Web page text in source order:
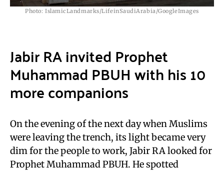
Photo: IslamicLandmarks/LifeinSaudiArabia/GoogleImages
Jabir RA invited Prophet
Muhammad PBUH with his 10
more companions
On the evening of the next day when Muslims
were leaving the trench, its light became very
dim for the people to work, Jabir RA looked for
Prophet Muhammad PBUH. He spotted